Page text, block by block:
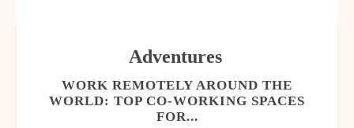
Adventures
WORK REMOTELY AROUND THE
WORLD: TOP CO-WORKING SPACES
FOR...